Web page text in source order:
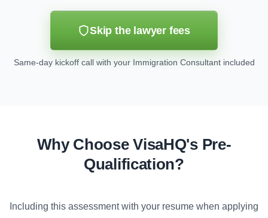
Skip the lawyer fees
Same-day kickoff call with your Immigration Consultant included
Why Choose VisaHQ's Pre-
Qualification?
Including this assessment with your resume when applying